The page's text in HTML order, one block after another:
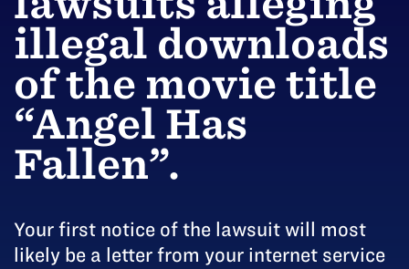
illegal downloads
of the movie title
“Angel Has
Fallen”.
Your first notice of the lawsuit will most
likely be a letter from your internet service